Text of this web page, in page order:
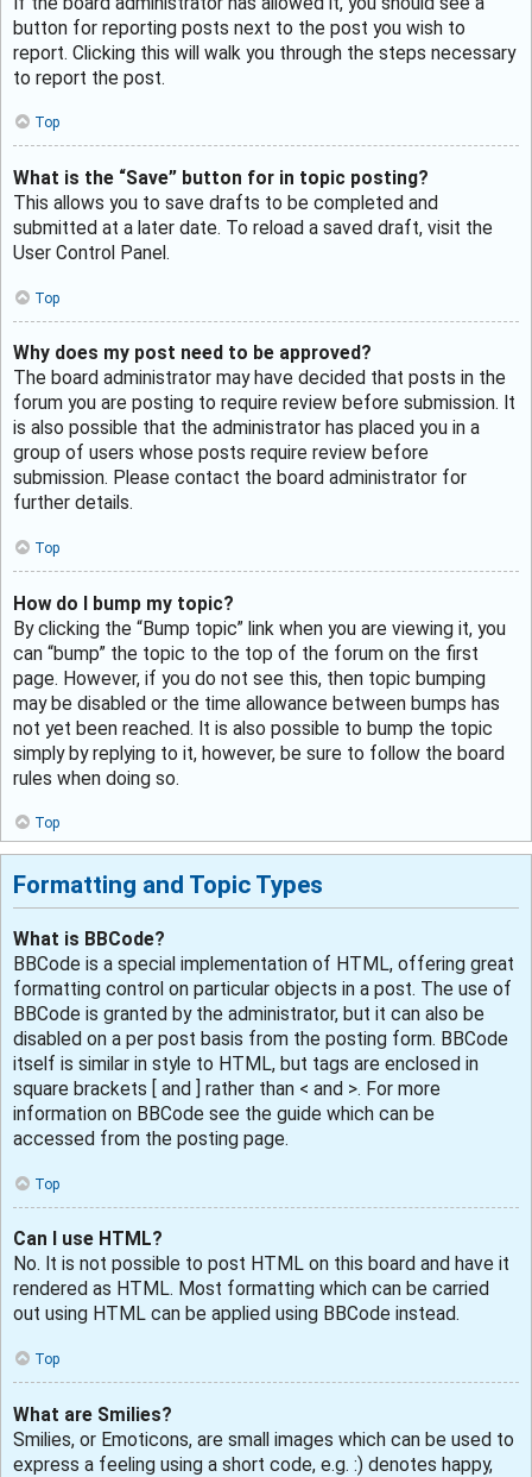
button for reporting posts next to the post you wish to
report. Clicking this will walk you through the steps necessary
to report the post.
Top
What is the “Save” button for in topic posting?
This allows you to save drafts to be completed and
submitted at a later date. To reload a saved draft, visit the
User Control Panel.
Top
Why does my post need to be approved?
The board administrator may have decided that posts in the
forum you are posting to require review before submission. It
is also possible that the administrator has placed you in a
group of users whose posts require review before
submission. Please contact the board administrator for
further details.
Top
How do I bump my topic?
By clicking the “Bump topic” link when you are viewing it, you
can “bump” the topic to the top of the forum on the first
page. However, if you do not see this, then topic bumping
may be disabled or the time allowance between bumps has
not yet been reached. It is also possible to bump the topic
simply by replying to it, however, be sure to follow the board
rules when doing so.
Top
Formatting and Topic Types
What is BBCode?
BBCode is a special implementation of HTML, offering great
formatting control on particular objects in a post. The use of
BBCode is granted by the administrator, but it can also be
disabled on a per post basis from the posting form. BBCode
itself is similar in style to HTML, but tags are enclosed in
square brackets [ and ] rather than < and >. For more
information on BBCode see the guide which can be
accessed from the posting page.
Top
Can I use HTML?
No. It is not possible to post HTML on this board and have it
rendered as HTML. Most formatting which can be carried
out using HTML can be applied using BBCode instead.
Top
What are Smilies?
Smilies, or Emoticons, are small images which can be used to
express a feeling using a short code, e.g. :) denotes happy,